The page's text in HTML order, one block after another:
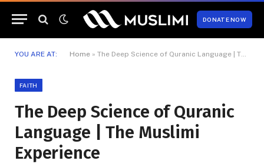
DONATE NOW
YOU ARE AT: Home » The Deep Science of Quranic Language | The Muslimi Experience
FAITH
The Deep Science of Quranic
Language | The Muslimi
Experience